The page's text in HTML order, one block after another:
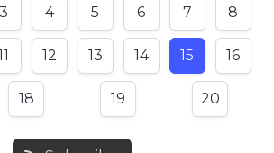
3 4 5 6 7 8
12 13 14 15 16
18 19 20